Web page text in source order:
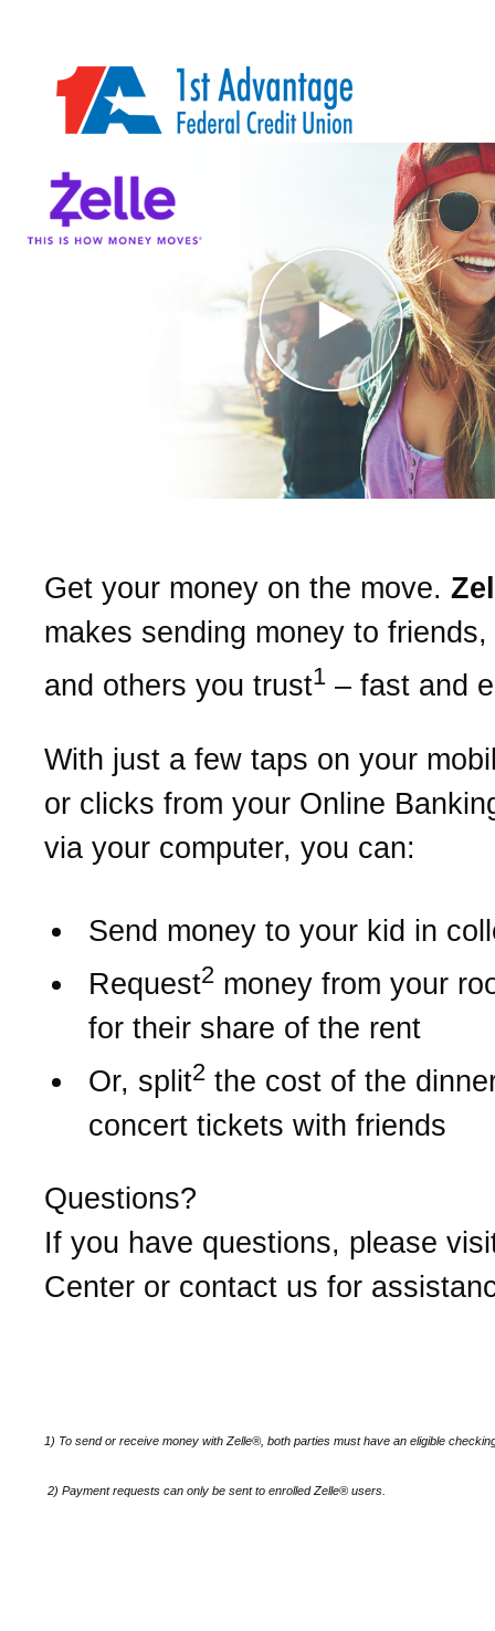
Get your money on the move.
makes sending money to
and others you trust1 – fast and
With just a few taps on your
or clicks from your Online
via your computer, you can:
Send money to your kid in
Request2 money from your
for their share of the rent
Or, split2 the cost of the
concert tickets with friends
Questions?
If you have questions, please
Center or contact us for
1) To send or receive money with Zelle®, both parties must have an eligible
2) Payment requests can only be sent to enrolled Zelle® users.